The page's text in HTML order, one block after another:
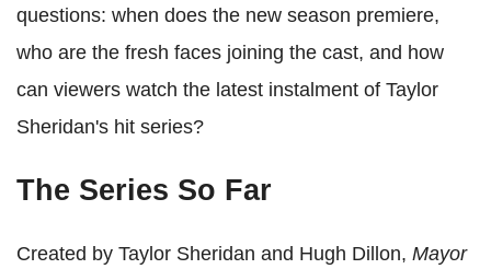
questions: when does the new season premiere,
who are the fresh faces joining the cast, and how
can viewers watch the latest instalment of Taylor
Sheridan's hit series?
The Series So Far
Created by Taylor Sheridan and Hugh Dillon, Mayor